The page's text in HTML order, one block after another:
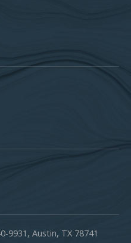
9931, Austin, TX 78741